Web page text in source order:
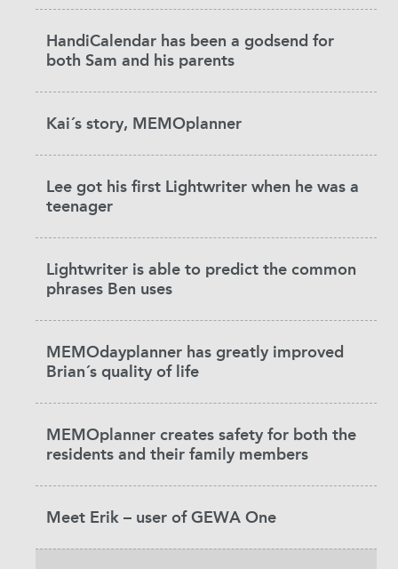
HandiCalendar has been a godsend for
both Sam and his parents
Kai´s story, MEMOplanner
Lee got his first Lightwriter when he was a
teenager
Lightwriter is able to predict the common
phrases Ben uses
MEMOdayplanner has greatly improved
Brian´s quality of life
MEMOplanner creates safety for both the
residents and their family members
Meet Erik – user of GEWA One